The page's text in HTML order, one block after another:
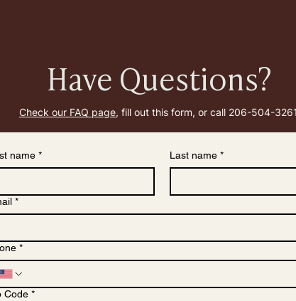
Have Questions?
Check our FAQ page, fill out this form, or call 206-504-3261
name * Last name *
*
*
Code *